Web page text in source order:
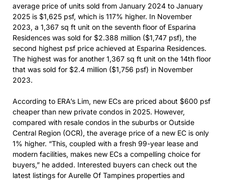
average price of units sold from January 2024 to January
2025 is $1,625 psf, which is 117% higher. In November
2023, a 1,367 sq ft unit on the seventh floor of Esparina
Residences was sold for $2.388 million ($1,747 psf), the
second highest psf price achieved at Esparina Residences.
The highest was for another 1,367 sq ft unit on the 14th floor
that was sold for $2.4 million ($1,756 psf) in November
2023.
According to ERA’s Lim, new ECs are priced about $600 psf
cheaper than new private condos in 2025. However,
compared with resale condos in the suburbs or Outside
Central Region (OCR), the average price of a new EC is only
1% higher. “This, coupled with a fresh 99-year lease and
modern facilities, makes new ECs a compelling choice for
buyers,” he added. Interested buyers can check out the
latest listings for Aurelle Of Tampines properties and